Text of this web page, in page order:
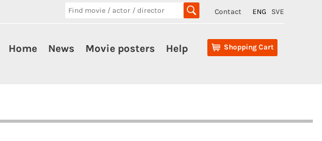
Contact ENG SVE
Shopping Cart
Home News Movie posters Help